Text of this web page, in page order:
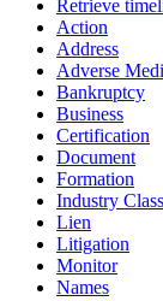
Retrieve
Action
Address
Adverse
Bankruptcy
Business
Certification
Document
Formation
Industry
Lien
Litigation
Monitor
Names